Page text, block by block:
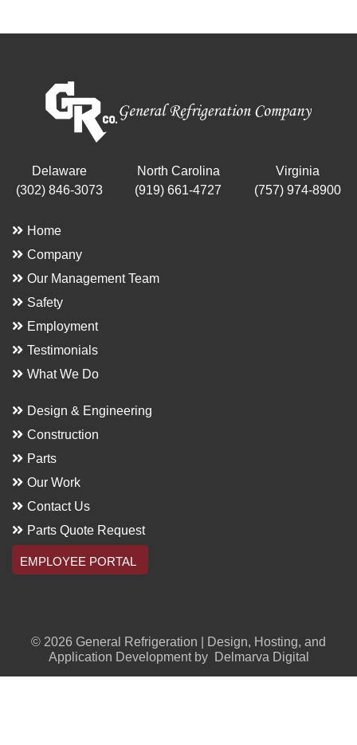
Delaware
(302) 846-3073
North Carolina
(919) 661-4727
Virginia
(757) 974-8900
Home
Company
Our Management Team
Safety
Employment
Testimonials
What We Do
Design & Engineering
Construction
Parts
Our Work
Contact Us
Parts Quote Request
EMPLOYEE PORTAL
© 2026 General Refrigeration | Design, Hosting, and
Application Development by
Delmarva Digital